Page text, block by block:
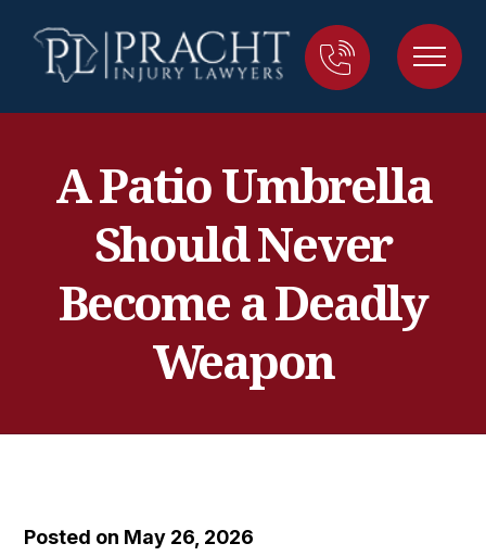
A Patio Umbrella
Should Never
Become a Deadly
Weapon
Posted on May 26, 2026